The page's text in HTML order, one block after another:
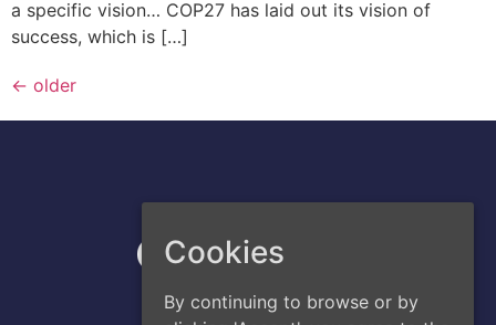
a specific vision… COP27 has laid out its vision of
success, which is […]
← older
Cookies
By continuing to browse or by